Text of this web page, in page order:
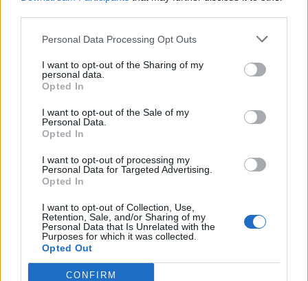
Personal Data Processing Opt Outs
I want to opt-out of the Sharing of my
personal data.
Opted In
I want to opt-out of the Sale of my
Personal Data.
Opted In
I want to opt-out of processing my
Personal Data for Targeted Advertising.
Opted In
I want to opt-out of Collection, Use,
Retention, Sale, and/or Sharing of my
Personal Data that Is Unrelated with the
Purposes for which it was collected.
Opted Out
CONFIRM